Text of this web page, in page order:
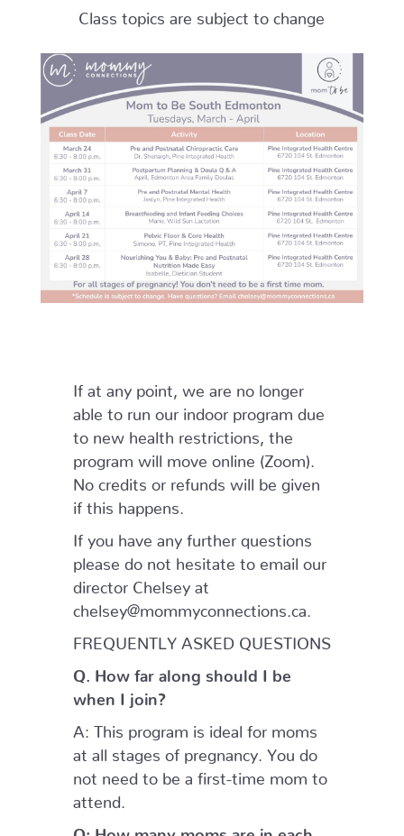
Class topics are subject to change
If at any point, we are no longer
able to run our indoor program due
to new health restrictions, the
program will move online (Zoom).
No credits or refunds will be given
if this happens.
If you have any further questions
please do not hesitate to email our
director Chelsey at
chelsey@mommyconnections.ca.
FREQUENTLY ASKED QUESTIONS
Q. How far along should I be
when I join?
A: This program is ideal for moms
at all stages of pregnancy. You do
not need to be a first-time mom to
attend.
Q: How many moms are in each